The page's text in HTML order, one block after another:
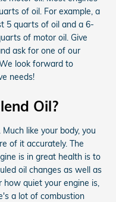
of oil. For example, a
5 quarts of oil and a 6-
of motor oil. Give
ask for one of our
look forward to
needs!
Oil?
like your body, you
of it accurately. The
is in great health is to
oil changes as well as
quiet your engine is,
a lot of combustion